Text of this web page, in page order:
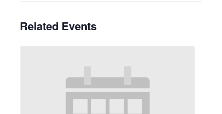
Related Events